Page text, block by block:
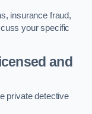
insurance fraud,
your specific
and
private detective